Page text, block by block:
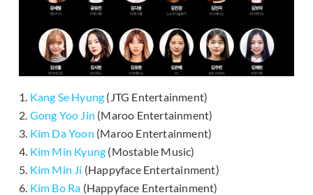
1. Kang Se Hyung (JTG Entertainment)
2. Gong Yoo Jin (Maroo Entertainment)
3. Kim Da Yoon (Maroo Entertainment)
4. Kim Min Kyung (Mostable Music)
5. Kim Min Ji (Happyface Entertainment)
6. Kim Bo Ra (Happyface Entertainment)